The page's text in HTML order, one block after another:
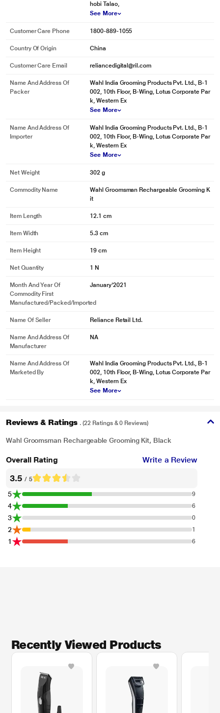
hobi Talao,
See More
Customer Care Phone 1800-889-1055
Country Of Origin China
Customer Care Email reliancedigital@ril.com
Name And Address Of
Packer
Wahl India Grooming Products Pvt. Ltd., B-1
002, 10th Floor, B-Wing, Lotus Corporate Par
k, Western Ex
See More
Name And Address Of
Importer
Wahl India Grooming Products Pvt. Ltd., B-1
002, 10th Floor, B-Wing, Lotus Corporate Par
k, Western Ex
See More
Net Weight 302 g
Commodity Name
Wahl Groomsman Rechargeable Grooming K
it
Item Length 12.1 cm
Item Width 5.3 cm
Item Height 19 cm
Net Quantity 1 N
Month And Year Of
Commodity First
Manufactured/packed/imported
January'2021
Name Of Seller Reliance Retail Ltd.
Name And Address Of
Manufacturer
NA
Name And Address Of
Marketed By
Wahl India Grooming Products Pvt. Ltd., B-1
002, 10th Floor, B-Wing, Lotus Corporate Par
k, Western Ex
See More
Reviews & Ratings . (22 Ratings & 0 Reviews)
Wahl Groomsman Rechargeable Grooming Kit, Black
Overall Rating Write a Review
3.5 / 5
5 9
4 6
3 0
2 1
1 6
Recently Viewed Products